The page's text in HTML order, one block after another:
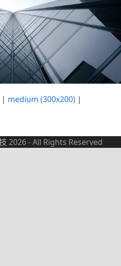
| medium (300x200) |
2026 - All Rights Reserved